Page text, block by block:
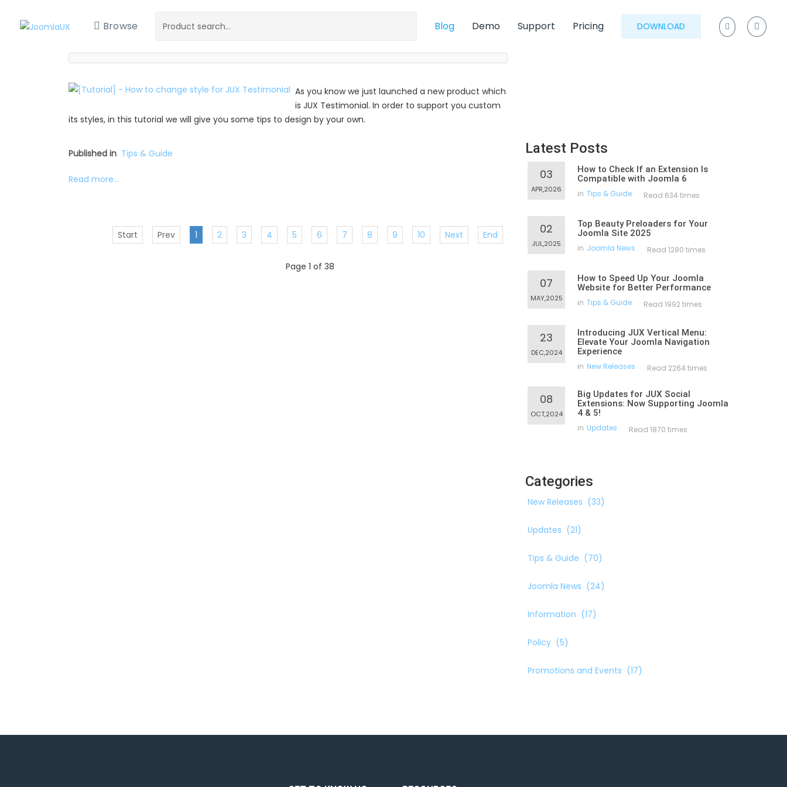
Browse Blog Demo Support Pricing DOWNLOAD
As you know we just launched a new product which
is JUX Testimonial. In order to support you custom
its styles, in this tutorial we will give you some tips to design by your own.
Published in Tips & Guide
Read more...
Start Prev 1 2 3 4 5 6 7 8 9 10 Next End
Page 1 of 38
Latest Posts
03
APR,2026
How to Check If an Extension Is
Compatible with Joomla 6
in Tips & Guide Read 634 times
02
JUL,2025
Top Beauty Preloaders for Your
Joomla Site 2025
in Joomla News Read 1280 times
07
MAY,2025
How to Speed Up Your Joomla
Website for Better Performance
in Tips & Guide Read 1992 times
23
DEC,2024
Introducing JUX Vertical Menu:
Elevate Your Joomla Navigation
Experience
in New Releases Read 2264 times
08
OCT,2024
Big Updates for JUX Social
Extensions: Now Supporting Joomla
4 & 5!
in Updates Read 1870 times
Categories
New Releases (33)
Updates (21)
Tips & Guide (70)
Joomla News (24)
Information (17)
Policy (5)
Promotions and Events (17)